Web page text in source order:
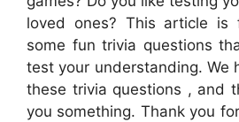
loved ones? This article is
some fun trivia questions
test your understanding. We
these trivia questions , and
you something. Thank you